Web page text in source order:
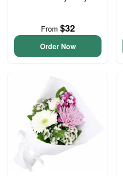
From $32
Order Now